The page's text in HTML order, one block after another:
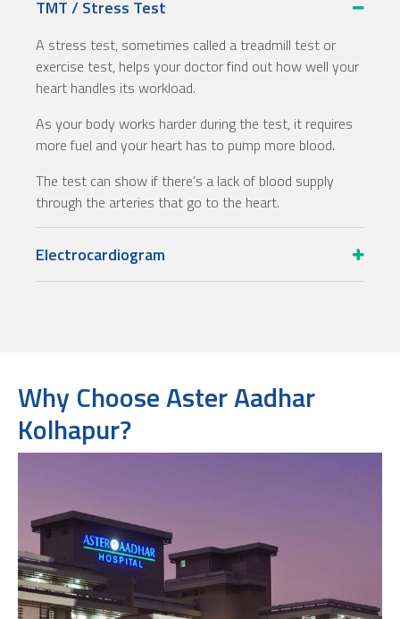
TMT / Stress Test
A stress test, sometimes called a treadmill test or
exercise test, helps your doctor find out how well your
heart handles its workload.
As your body works harder during the test, it requires
more fuel and your heart has to pump more blood.
The test can show if there’s a lack of blood supply
through the arteries that go to the heart.
Electrocardiogram
Why Choose Aster Aadhar
Kolhapur?